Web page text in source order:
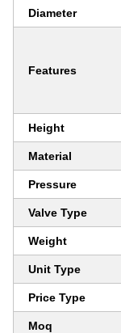
Diameter
Features
Height
Material
Pressure
Valve Type
Weight
Unit Type
Price Type
Moq